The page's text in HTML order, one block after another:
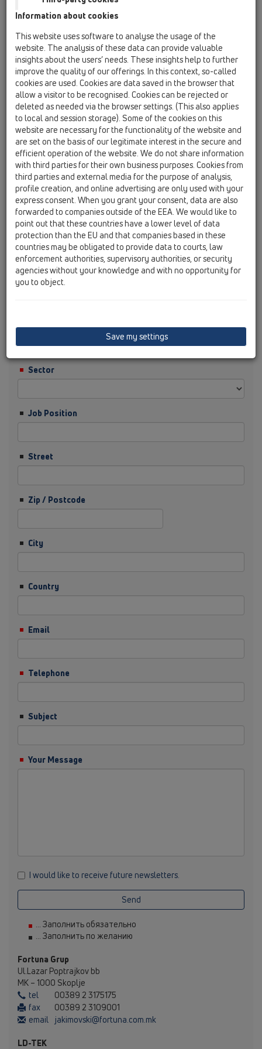
Macedonia
Moldavia
Poland
Portugal, Spain
Romania
Russia
Serbia, Montenegro
Slovakia, Belarus
Slovenia
Switzerland
Türkiye
Ukraine, Georgia
HL Macedonia
Title
First Name
Surname
Company
Sector
Job Position
Street
Zip / Postcode
City
Country
Email
Telephone
Subject
Your Message
I would like to receive future newsletters.
Send
... Заполнить обязательно
... Заполнить по желанию
Fortuna Grup
Ul.Lazar Poptrajkov bb
MK – 1000 Skoplje
tel
00389 2 3175175
fax
00389 2 3109001
email
jakimovski@fortuna.com.mk
LD-TEK
Information about cookies
This website uses software to analyse the usage of the
website. The analysis of these data can provide valuable
insights about the users’ needs. These insights help to further
improve the quality of our offerings. In this context, so-called
cookies are used. Cookies are data saved in the browser that
allow a visitor to be recognised. Cookies can be rejected or
deleted as needed via the browser settings. (This also applies
to local and session storage). Some of the cookies on this
website are necessary for the functionality of the website and
are set on the basis of our legitimate interest in the secure and
efficient operation of the website. We do not share information
with third parties for their own business purposes. Cookies from
third parties and external media for the purpose of analysis,
profile creation, and online advertising are only used with your
express consent. When you grant your consent, data are also
forwarded to companies outside of the EEA. We would like to
point out that these countries have a lower level of data
protection than the EU and that companies based in these
countries may be obligated to provide data to courts, law
enforcement authorities, supervisory authorities, or security
agencies without your knowledge and with no opportunity for
you to object.
Save my settings